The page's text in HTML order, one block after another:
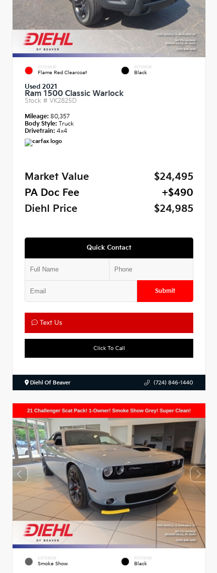
EXTERIOR
Flame Red Clearcoat
INTERIOR
Black
Used 2021
Ram 1500 Classic Warlock
Stock # VK2825D
Mileage: 80,357
Body Style: Truck
Drivetrain: 4x4
Market Value
$24,495
PA Doc Fee
+$490
Diehl Price
$24,985
Quick Contact
Submit
Text Us
Click To Call
Diehl Of Beaver (724) 846-1440
EXTERIOR
Smoke Show
INTERIOR
Black